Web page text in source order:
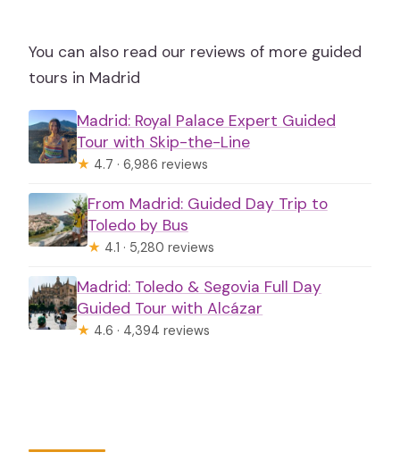
You can also read our reviews of more guided
tours in Madrid
Madrid: Royal Palace Expert Guided
Tour with Skip-the-Line
★ 4.7 · 6,986 reviews
From Madrid: Guided Day Trip to
Toledo by Bus
★ 4.1 · 5,280 reviews
Madrid: Toledo & Segovia Full Day
Guided Tour with Alcázar
★ 4.6 · 4,394 reviews